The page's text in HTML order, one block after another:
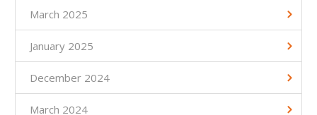
March 2025
January 2025
December 2024
March 2024